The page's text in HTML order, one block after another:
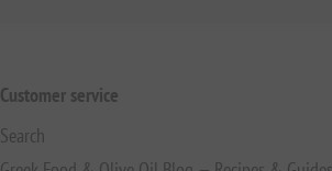
Customer service
Search